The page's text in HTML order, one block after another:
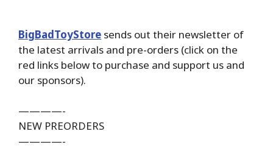
BigBadToyStore sends out their newsletter of
the latest arrivals and pre-orders (click on the
red links below to purchase and support us and
our sponsors).
————-
NEW PREORDERS
————-